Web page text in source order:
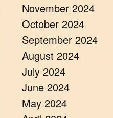
November 2024
October 2024
September 2024
August 2024
July 2024
June 2024
May 2024